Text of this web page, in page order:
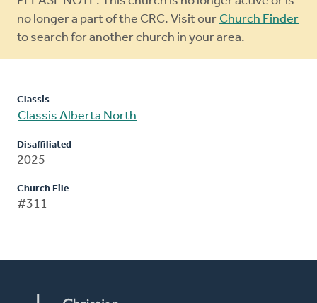
message
no longer a part of the CRC. Visit our Church Finder
to search for another church in your area.
Classis
Classis Alberta North
Disaffiliated
2025
Church File
#311